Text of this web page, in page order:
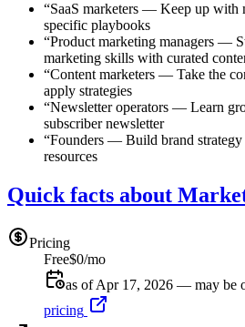
“SaaS marketers — Keep up with
specific playbooks
“Product marketing managers —
marketing skills with curated
“Content marketers — Take the
apply strategies
“Newsletter operators — Learn
subscriber newsletter
“Founders — Build brand
resources
Quick facts about
Pricing
Free$0/mo
as of Apr 17, 2026 — may be
pricing